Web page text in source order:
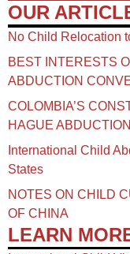
OUR
No Child Relocation
BEST INTERESTS
ABDUCTION
COLOMBIA’S
HAGUE
International Child
States
NOTES ON CHILD
OF CHINA​
LEARN